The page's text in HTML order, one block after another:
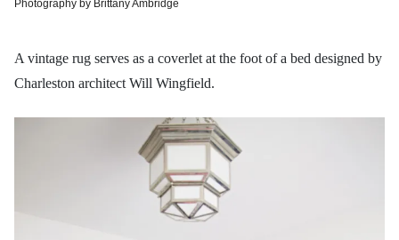
Photography by Brittany Ambridge
A vintage rug serves as a coverlet at the foot of a bed designed by
Charleston architect Will Wingfield.